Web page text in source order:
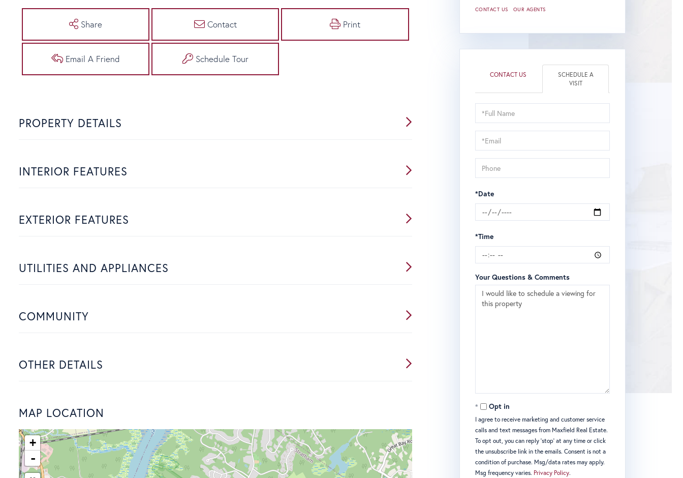
Share Contact Print
Email A Friend Schedule Tour
PROPERTY DETAILS
INTERIOR FEATURES
EXTERIOR FEATURES
UTILITIES AND APPLIANCES
COMMUNITY
OTHER DETAILS
MAP LOCATION
+
-
CONTACT US OUR AGENTS
CONTACT US
SCHEDULE A
VISIT
Schedule
a
Visit
*Date
*Time
Your Questions & Comments
Opt in
I agree to receive marketing and customer service
calls and text messages from Maxfield Real Estate.
To opt out, you can reply 'stop' at any time or click
the unsubscribe link in the emails. Consent is not a
condition of purchase. Msg/data rates may apply.
Msg frequency varies. Privacy Policy.